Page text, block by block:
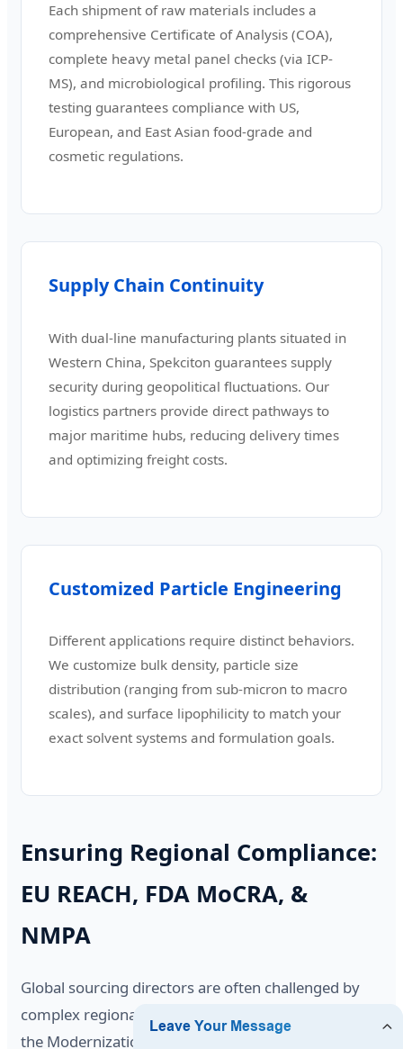
Each shipment of raw materials includes a
comprehensive Certificate of Analysis (COA),
complete heavy metal panel checks (via ICP-
MS), and microbiological profiling. This rigorous
testing guarantees compliance with US,
European, and East Asian food-grade and
cosmetic regulations.
Supply Chain Continuity
With dual-line manufacturing plants situated in
Western China, Spekciton guarantees supply
security during geopolitical fluctuations. Our
logistics partners provide direct pathways to
major maritime hubs, reducing delivery times
and optimizing freight costs.
Customized Particle Engineering
Different applications require distinct behaviors.
We customize bulk density, particle size
distribution (ranging from sub-micron to macro
scales), and surface lipophilicity to match your
exact solvent systems and formulation goals.
Ensuring Regional Compliance:
EU REACH, FDA MoCRA, &
NMPA
Global sourcing directors are often challenged by
complex regional regulations. In the United States,
the Modernization of Cosmetics Regulation Act